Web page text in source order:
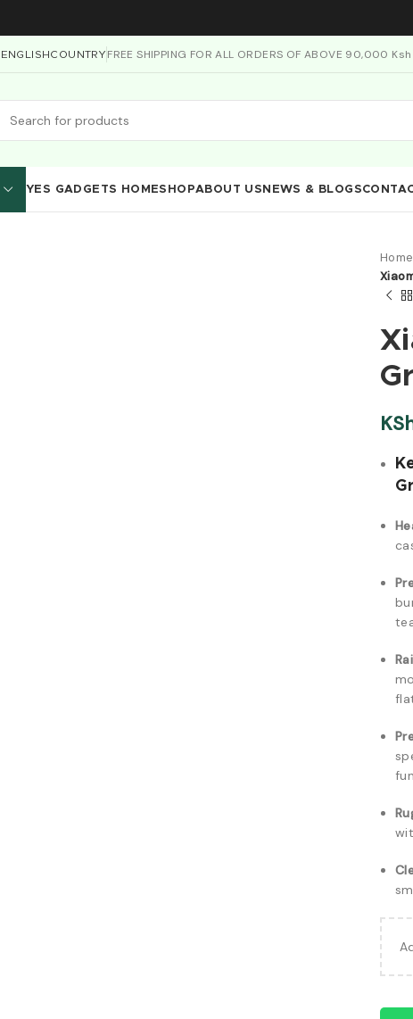
ENGLISHCOUNTRY FREE SHIPPING FOR ALL ORDERS OF ABOVE 90,000 Ksh
YES GADGETS HOMESHOPABOUT US NEWS & BLOGS
Home